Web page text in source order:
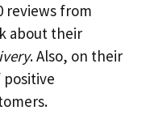
reviews from
about their
. Also, on their